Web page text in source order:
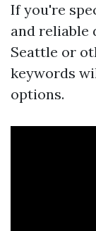
If you're
and reliable
Seattle or
keywords
options.